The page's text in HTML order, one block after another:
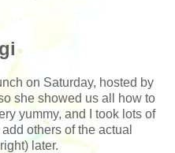
on Saturday, hosted by
she showed us all how to
yummy, and I took lots of
others of the actual
later.